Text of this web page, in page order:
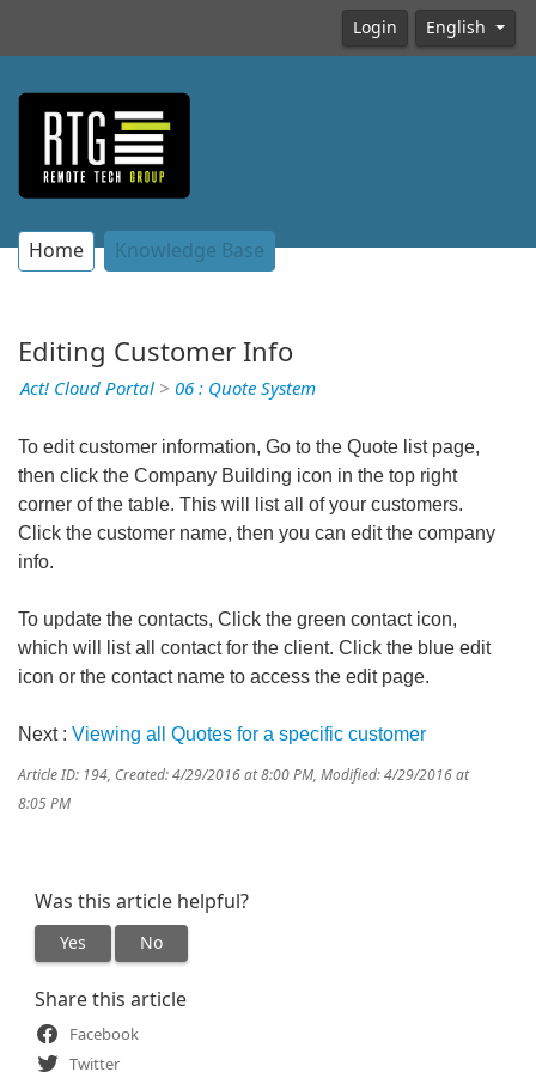
Login English
Home Knowledge Base
Editing Customer Info
Act! Cloud Portal > 06 : Quote System
To edit customer information, Go to the Quote list page,
then click the Company Building icon in the top right
corner of the table. This will list all of your customers.
Click the customer name, then you can edit the company
info.
To update the contacts, Click the green contact icon,
which will list all contact for the client. Click the blue edit
icon or the contact name to access the edit page.
Next : Viewing all Quotes for a specific customer
Article ID: 194, Created: 4/29/2016 at 8:00 PM, Modified: 4/29/2016 at
8:05 PM
Was this article helpful?
Yes No
Share this article
Facebook
Twitter